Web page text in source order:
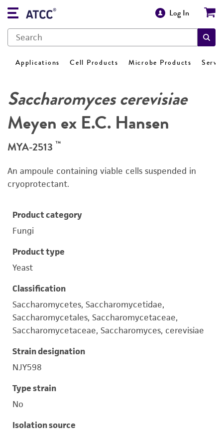
Log In
Applications Cell Products Microbe Products
Saccharomyces cerevisiae
Meyen ex E.C. Hansen
MYA-2513 ™
An ampoule containing viable cells suspended in
cryoprotectant.
Product category
Fungi
Product type
Yeast
Classification
Saccharomycetes, Saccharomycetidae,
Saccharomycetales, Saccharomycetaceae,
Saccharomycetaceae, Saccharomyces, cerevisiae
Strain designation
NJY598
Type strain
No
Isolation source